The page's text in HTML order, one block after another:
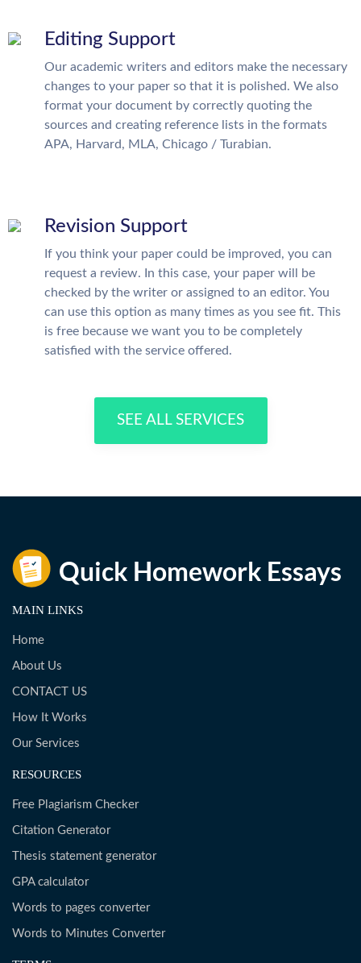
Editing Support
Our academic writers and editors make the necessary
changes to your paper so that it is polished. We also
format your document by correctly quoting the
sources and creating reference lists in the formats
APA, Harvard, MLA, Chicago / Turabian.
Revision Support
If you think your paper could be improved, you can
request a review. In this case, your paper will be
checked by the writer or assigned to an editor. You
can use this option as many times as you see fit. This
is free because we want you to be completely
satisfied with the service offered.
SEE ALL SERVICES
MAIN LINKS
Home
About Us
CONTACT US
How It Works
Our Services
RESOURCES
Free Plagiarism Checker
Citation Generator
Thesis statement generator
GPA calculator
Words to pages converter
Words to Minutes Converter